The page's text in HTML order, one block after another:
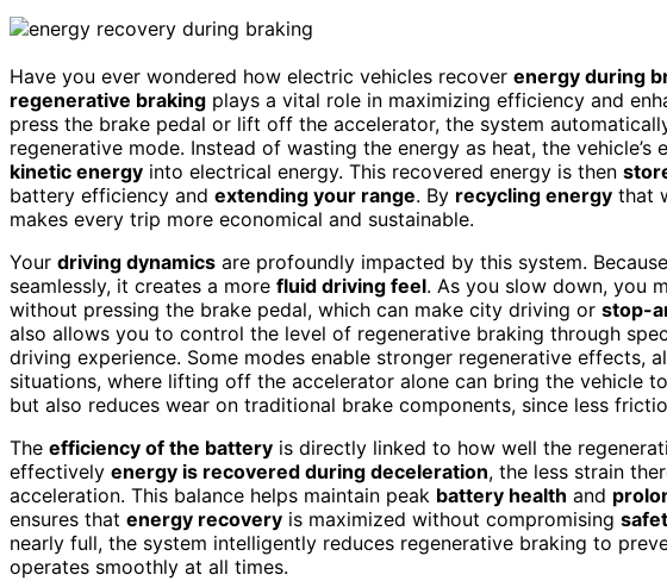
Have you ever wondered how electric vehicles recover energy during
regenerative braking plays a vital role in maximizing efficiency and
press the brake pedal or lift off the accelerator, the system
regenerative mode. Instead of wasting the energy as heat, the
kinetic energy into electrical energy. This recovered energy is then
battery efficiency and extending your range. By recycling energy that
makes every trip more economical and sustainable.
Your driving dynamics are profoundly impacted by this system.
seamlessly, it creates a more fluid driving feel. As you slow down, you
without pressing the brake pedal, which can make city driving or stop-
also allows you to control the level of regenerative braking through
driving experience. Some modes enable stronger regenerative effects,
situations, where lifting off the accelerator alone can bring the vehicle
but also reduces wear on traditional brake components, since less
The efficiency of the battery is directly linked to how well the
effectively energy is recovered during deceleration, the less strain
acceleration. This balance helps maintain peak battery health and
ensures that energy recovery is maximized without compromising
nearly full, the system intelligently reduces regenerative braking to
operates smoothly at all times.